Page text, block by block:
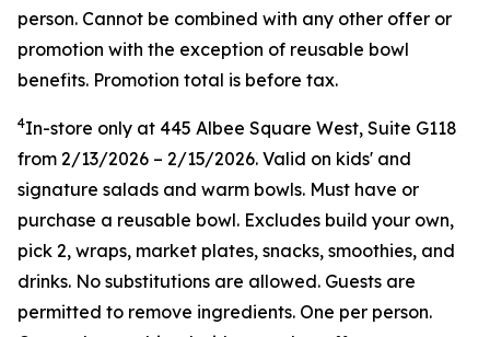
person. Cannot be combined with any other offer or
promotion with the exception of reusable bowl
benefits. Promotion total is before tax.
4In-store only at 445 Albee Square West, Suite G118
from 2/13/2026 – 2/15/2026. Valid on kids' and
signature salads and warm bowls. Must have or
purchase a reusable bowl. Excludes build your own,
pick 2, wraps, market plates, snacks, smoothies, and
drinks. No substitutions are allowed. Guests are
permitted to remove ingredients. One per person.